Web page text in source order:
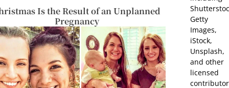
Is the Result of an Unplanned
Pregnancy
Getty
Images,
iStock,
Unsplash,
and other
licensed